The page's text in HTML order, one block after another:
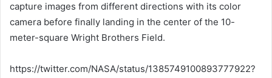
capture images from different directions with its color
camera before finally landing in the center of the 10-
meter-square Wright Brothers Field.
https://twitter.com/NASA/status/1385749100893777922?